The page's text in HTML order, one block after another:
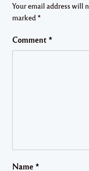
Your email address will
marked *
Comment *
Name *